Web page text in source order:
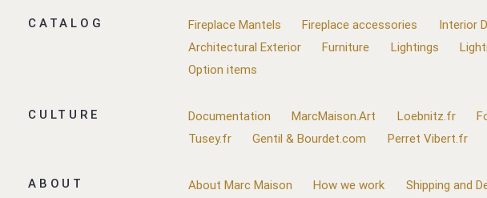
CATALOG Fireplace Mantels Fireplace accessories Interior
Architectural Exterior
Furniture Lightings
Option items
CULTURE Documentation MarcMaison.Art Loebnitz.fr
Tusey.fr
Gentil & Bourdet.com Perret Vibert.fr
ABOUT About Marc Maison How we work
Shipping and